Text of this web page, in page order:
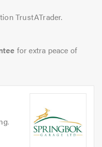
TrustATrader.
for extra peace of
.